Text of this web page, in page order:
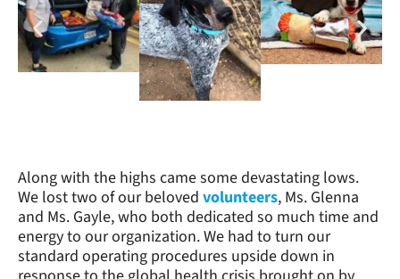
Along with the highs came some devastating lows.
We lost two of our beloved volunteers, Ms. Glenna
and Ms. Gayle, who both dedicated so much time and
energy to our organization. We had to turn our
standard operating procedures upside down in